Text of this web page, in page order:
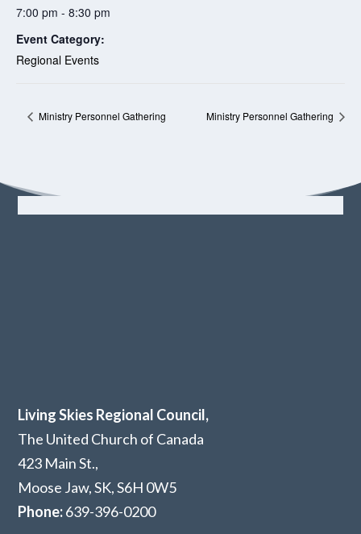
7:00 pm - 8:30 pm
Event Category:
Regional Events
Ministry Personnel Gathering Ministry Personnel Gathering
Living Skies Regional Council,
The United Church of Canada
423 Main St.,
Moose Jaw, SK,S6H 0W5
Phone:639-396-0200